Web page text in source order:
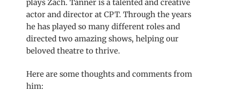
plays Zach. Tanner is a talented and creative
actor and director at CPT. Through the years
he has played so many different roles and
directed two amazing shows, helping our
beloved theatre to thrive.
Here are some thoughts and comments from
him: